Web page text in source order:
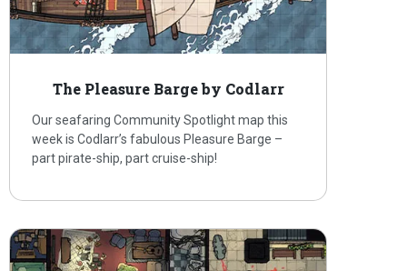
The Pleasure Barge by Codlarr
Our seafaring Community Spotlight map this
week is Codlarr’s fabulous Pleasure Barge –
part pirate-ship, part cruise-ship!